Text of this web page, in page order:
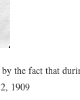
the fact that
1909